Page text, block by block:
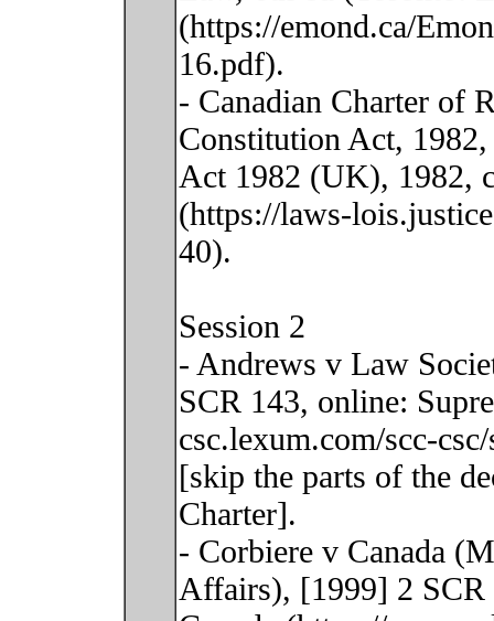
(https://emond.ca/
16.pdf).
- Canadian Charter of
Constitution Act,
Act 1982 (UK), 1982,
(https://laws-
40).
Session 2
- Andrews v Law
SCR 143, online:
csc.lexum.com/scc-
[skip the parts of the
Charter].
- Corbiere v Canada
Affairs), [1999] 2 SCR